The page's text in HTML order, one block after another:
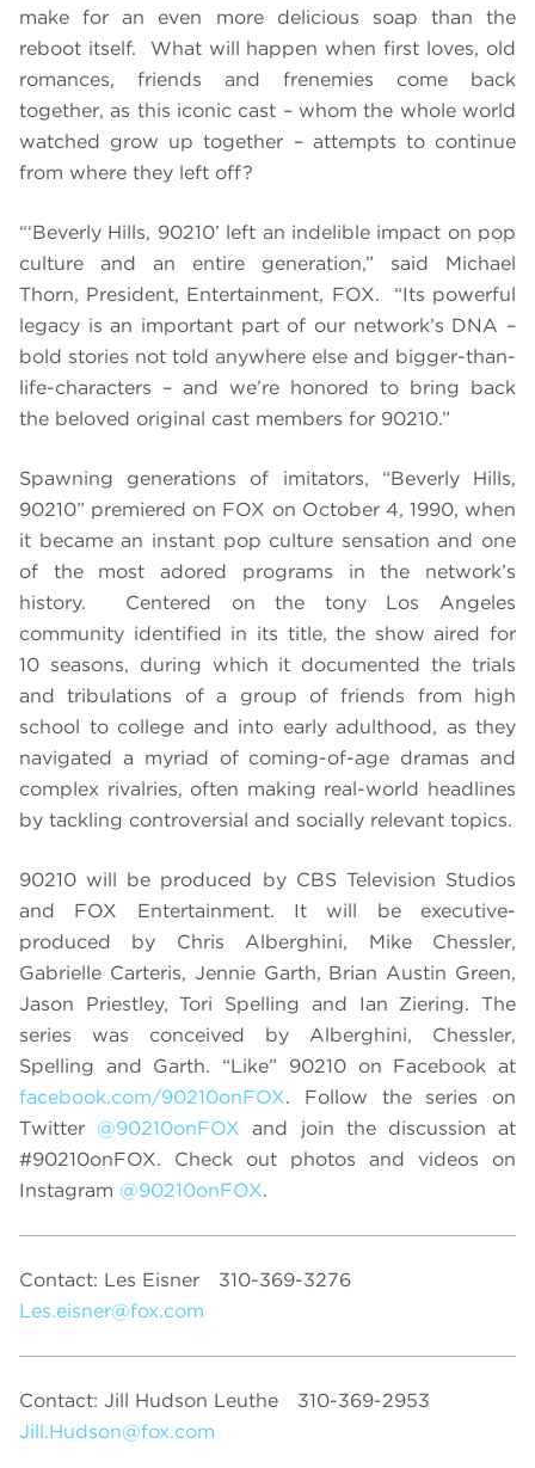
make for an even more delicious soap than the
reboot itself. What will happen when first loves, old
romances, friends and frenemies come back
together, as this iconic cast – whom the whole world
watched grow up together – attempts to continue
from where they left off?
“‘Beverly Hills, 90210’ left an indelible impact on pop
culture and an entire generation,” said Michael
Thorn, President, Entertainment, FOX. “Its powerful
legacy is an important part of our network’s DNA –
bold stories not told anywhere else and bigger-than-
life-characters – and we’re honored to bring back
the beloved original cast members for 90210.”
Spawning generations of imitators, “Beverly Hills,
90210” premiered on FOX on October 4, 1990, when
it became an instant pop culture sensation and one
of the most adored programs in the network’s
history. Centered on the tony Los Angeles
community identified in its title, the show aired for
10 seasons, during which it documented the trials
and tribulations of a group of friends from high
school to college and into early adulthood, as they
navigated a myriad of coming-of-age dramas and
complex rivalries, often making real-world headlines
by tackling controversial and socially relevant topics.
90210 will be produced by CBS Television Studios
and FOX Entertainment. It will be executive-
produced by Chris Alberghini, Mike Chessler,
Gabrielle Carteris, Jennie Garth, Brian Austin Green,
Jason Priestley, Tori Spelling and Ian Ziering. The
series was conceived by Alberghini, Chessler,
Spelling and Garth. “Like” 90210 on Facebook at
facebook.com/90210onFOX. Follow the series on
Twitter @90210onFOX and join the discussion at
#90210onFOX. Check out photos and videos on
Instagram @90210onFOX.
Contact: Les Eisner
310-369-3276
Les.eisner@fox.com
Contact: Jill Hudson Leuthe
310-369-2953
Jill.Hudson@fox.com